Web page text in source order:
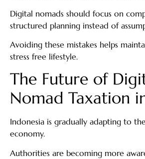
Digital nomads should focus on
structured planning instead of
Avoiding these mistakes helps
stress free lifestyle.
The Future of
Nomad Taxation
Indonesia is gradually adapting to
economy.
Authorities are becoming more